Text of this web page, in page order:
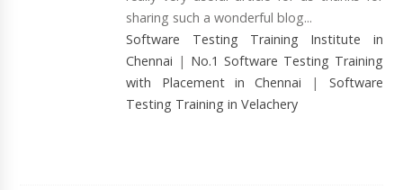
sharing such a wonderful blog...
Software Testing Training Institute in
Chennai | No.1 Software Testing Training
with Placement in Chennai | Software
Testing Training in Velachery